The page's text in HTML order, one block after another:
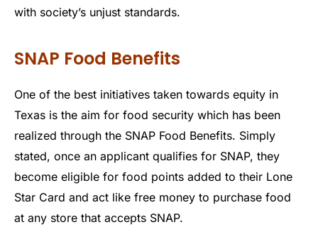
with society’s unjust standards.
SNAP Food Benefits
One of the best initiatives taken towards equity in
Texas is the aim for food security which has been
realized through the SNAP Food Benefits. Simply
stated, once an applicant qualifies for SNAP, they
become eligible for food points added to their Lone
Star Card and act like free money to purchase food
at any store that accepts SNAP.